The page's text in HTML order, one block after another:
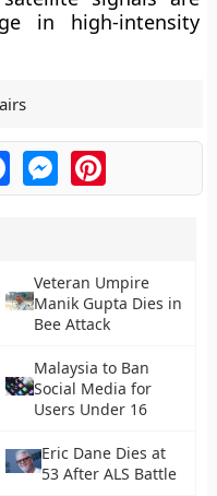
in high-intensity
FacebookMessengerPinterest
Veteran Umpire
Manik Gupta Dies in
Bee Attack
Malaysia to Ban
Social Media for
Users Under 16
Eric Dane Dies at
53 After ALS Battle